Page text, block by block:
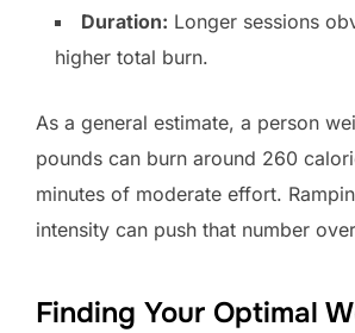
Duration: Longer sessions
higher total burn.
As a general estimate, a person
pounds can burn around 260
minutes of moderate effort.
intensity can push that number
Finding Your Optimal